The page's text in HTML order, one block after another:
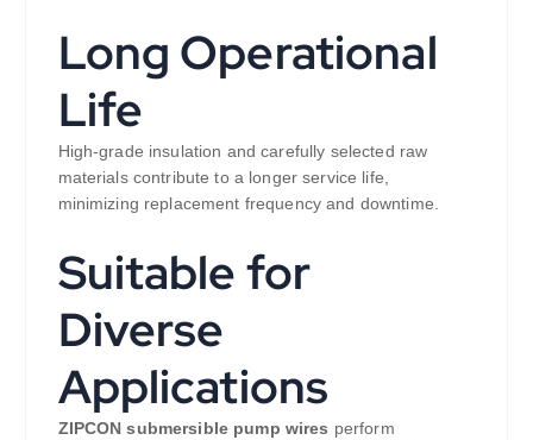
Long Operational
Life
High-grade insulation and carefully selected raw
materials contribute to a longer service life,
minimizing replacement frequency and downtime.
Suitable for
Diverse
Applications
ZIPCON submersible pump wires perform